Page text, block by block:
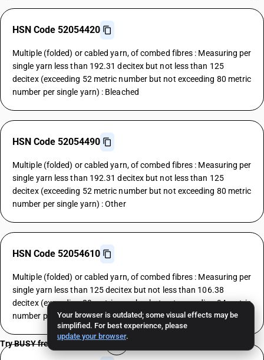
Your browser is outdated; some visual effects may be
simplified. For best experience, please
update your browser.
HSN Code 52054420
Multiple (folded) or cabled yarn, of combed fibres : Measuring per
single yarn less than 192.31 decitex but not less than 125
decitex (exceeding 52 metric number but not exceeding 80 metric
number per single yarn) : Bleached
HSN Code 52054490
Multiple (folded) or cabled yarn, of combed fibres : Measuring per
single yarn less than 192.31 decitex but not less than 125
decitex (exceeding 52 metric number but not exceeding 80 metric
number per single yarn) : Other
HSN Code 52054610
Multiple (folded) or cabled yarn, of combed fibres : Measuring per
single yarn less than 125 decitex but not less than 106.38
decitex (exceeding 80 metric number but not exceeding 94 metric
number per single yarn) : Grey
Try BUSY free for 15 days